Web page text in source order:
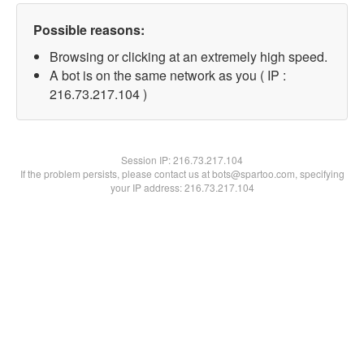
Possible reasons:
Browsing or clicking at an extremely high speed.
A bot is on the same network as you ( IP :
216.73.217.104 )
Session IP:216.73.217.104
If the problem persists, please contact us at bots@spartoo.com, specifying
your IP address: 216.73.217.104